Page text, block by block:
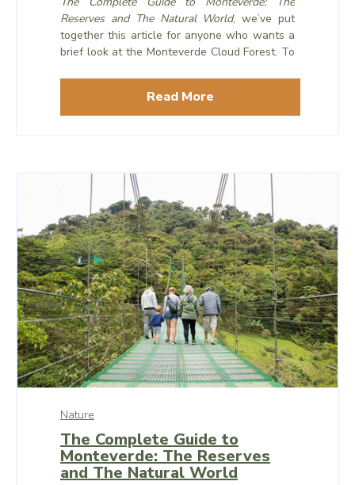
Reserves and The Natural World, we’ve put
together this article for anyone who wants a
brief look at the Monteverde Cloud Forest. To
can read the full eBook online here
Read More
Nature
The Complete Guide to
Monteverde: The Reserves
and The Natural World